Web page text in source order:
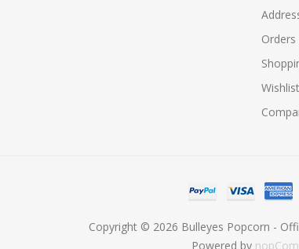
Orders
Wishlist
Copyright © 2026 Bulleyes Popcorn -
Powered by